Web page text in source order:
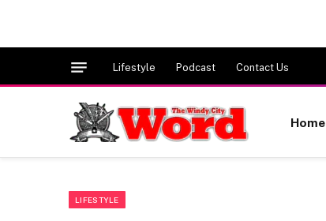
Lifestyle Podcast Contact Us
Home
LIFESTYLE